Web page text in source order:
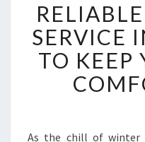
SERVICE
TO KEEP
As the chill of winter